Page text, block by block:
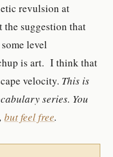
revulsion at
the suggestion that
level
is art. I think that
velocity. This is
series. You
but feel free.